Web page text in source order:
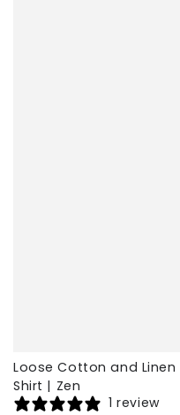
Loose Cotton and Linen
Shirt | Zen
1 review